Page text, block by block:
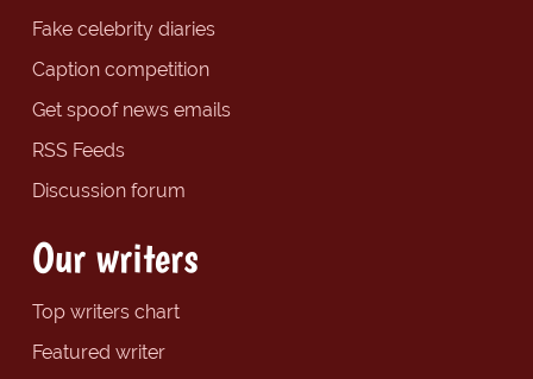
Fake celebrity diaries
Caption competition
Get spoof news emails
RSS Feeds
Discussion forum
Our writers
Top writers chart
Featured writer